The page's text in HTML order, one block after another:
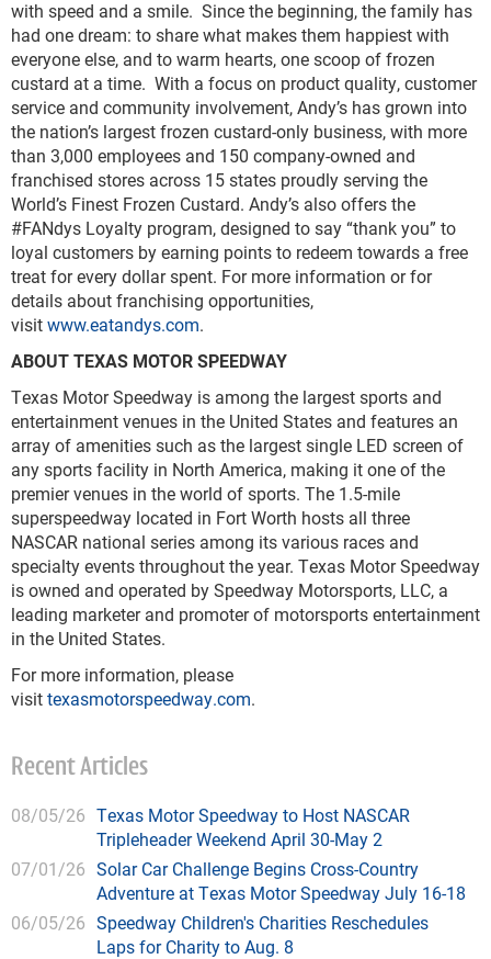
with speed and a smile. Since the beginning, the family has
had one dream: to share what makes them happiest with
everyone else, and to warm hearts, one scoop of frozen
custard at a time. With a focus on product quality, customer
service and community involvement, Andy’s has grown into
the nation’s largest frozen custard-only business, with more
than 3,000 employees and 150 company-owned and
franchised stores across 15 states proudly serving the
World’s Finest Frozen Custard. Andy’s also offers the
#FANdys Loyalty program, designed to say “thank you” to
loyal customers by earning points to redeem towards a free
treat for every dollar spent. For more information or for
details about franchising opportunities,
visitwww.eatandys.com.
ABOUT TEXAS MOTOR SPEEDWAY
Texas Motor Speedway is among the largest sports and
entertainment venues in the United States and features an
array of amenities such as the largest single LED screen of
any sports facility in North America, making it one of the
premier venues in the world of sports. The 1.5-mile
superspeedway located in Fort Worth hosts all three
NASCAR national series among its various races and
specialty events throughout the year. Texas Motor Speedway
is owned and operated by Speedway Motorsports, LLC, a
leading marketer and promoter of motorsports entertainment
in the United States.
For more information, please
visittexasmotorspeedway.com.
Recent Articles
08/05/26 Texas Motor Speedway to Host NASCAR
Tripleheader Weekend April 30-May 2
07/01/26 Solar Car Challenge Begins Cross-Country
Adventure at Texas Motor Speedway July 16-18
06/05/26 Speedway Children's Charities Reschedules
Laps for Charity to Aug. 8